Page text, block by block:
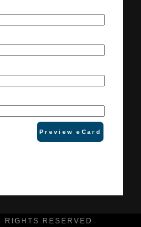
Preview eCard
RESERVED